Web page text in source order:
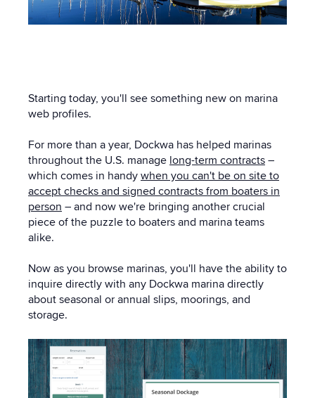
Starting today, you'll see something new on marina
web profiles.
For more than a year, Dockwa has helped marinas
throughout the U.S. manage long-term contracts –
which comes in handy when you can't be on site to
accept checks and signed contracts from boaters in
person – and now we're bringing another crucial
piece of the puzzle to boaters and marina teams
alike.
Now as you browse marinas, you'll have the ability to
inquire directly with any Dockwa marina directly
about seasonal or annual slips, moorings, and
storage.